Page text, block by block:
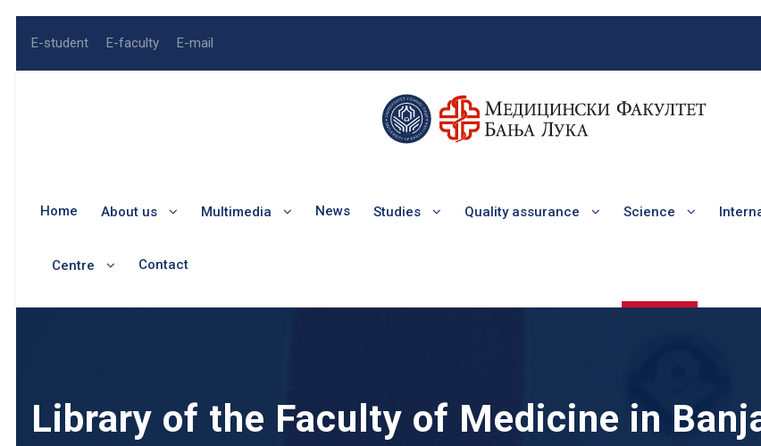
E-student E-faculty E-mail
Home About us Multimedia News Studies Quality assurance Science
Centre Contact
Library of the Faculty of Medicine in